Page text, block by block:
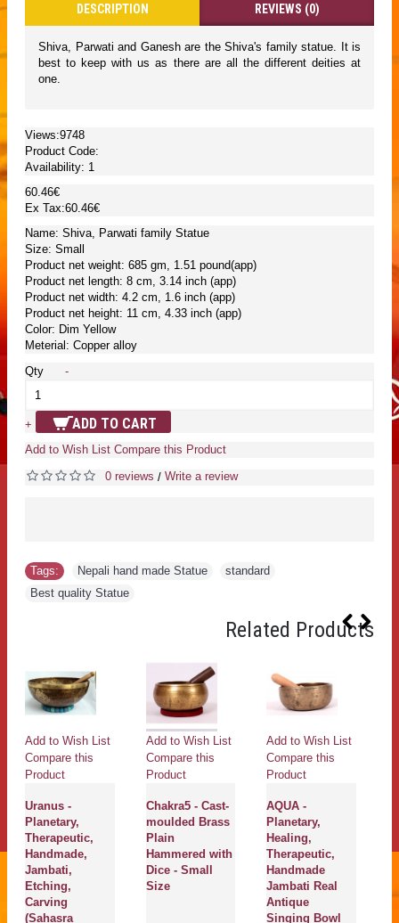
DESCRIPTION REVIEWS (0)
Shiva, Parwati and Ganesh are the Shiva's family statue. It is
best to keep with us as there are all the different deities at
one.
Views:9748
Product Code:
Availability: 1
60.46€
Ex Tax:60.46€
Name: Shiva, Parwati family Statue
Size: Small
Product net weight: 685 gm, 1.51 pound(app)
Product net length: 8 cm, 3.14 inch (app)
Product net width: 4.2 cm, 1.6 inch (app)
Product net height: 11 cm, 4.33 inch (app)
Color: Dim Yellow
Meterial: Copper alloy
Qty
-
+ ADD TO CART
Add to Wish List Compare this Product
0 reviews / Write a review
Tags: Nepali hand made Statue standard
Best quality Statue
Related Products
Add to Wish List
Compare this
Product
Uranus -
Planetary,
Therapeutic,
Handmade,
Jambati,
Etching,
Carving
(Sahasra
Add to Wish List
Compare this
Product
Chakra5 - Cast-
moulded Brass
Plain
Hammered with
Dice - Small
Size
Add to Wish List
Compare this
Product
AQUA -
Planetary,
Healing,
Therapeutic,
Handmade
Jambati Real
Antique
Singing Bowl